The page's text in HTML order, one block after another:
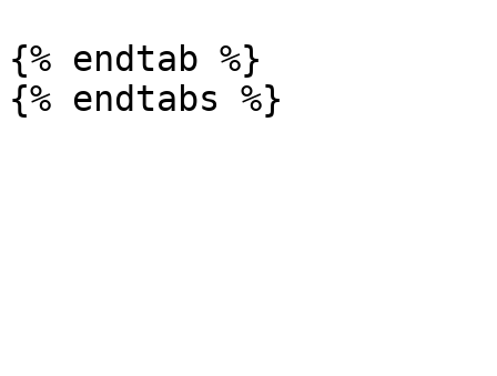
{% endtab %}